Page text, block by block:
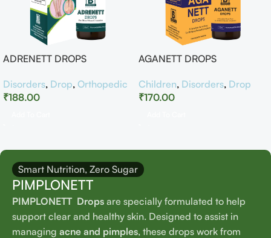
ADRENETT DROPS
Disorders, Drop, Orthopedic
₹188.00
AGANETT DROPS
Children, Disorders, Drop
₹170.00
Smart Nutrition, Zero Sugar
PIMPLONETT
PIMPLONETT Drops are specially formulated to help
support clear and healthy skin. Designed to assist in
managing acne and pimples, these drops work from